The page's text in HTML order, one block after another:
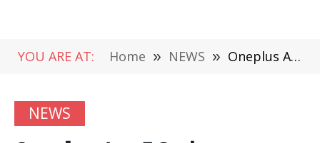
YOU ARE AT: Home » NEWS » Oneplus Ace 5 Series Configuration Released in Summary
NEWS